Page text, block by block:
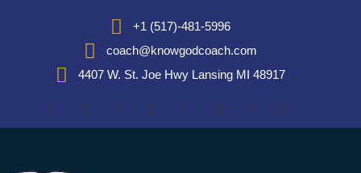
+1 (517)-481-5996
coach@knowgodcoach.com
4407 W. St. Joe Hwy Lansing MI 48917